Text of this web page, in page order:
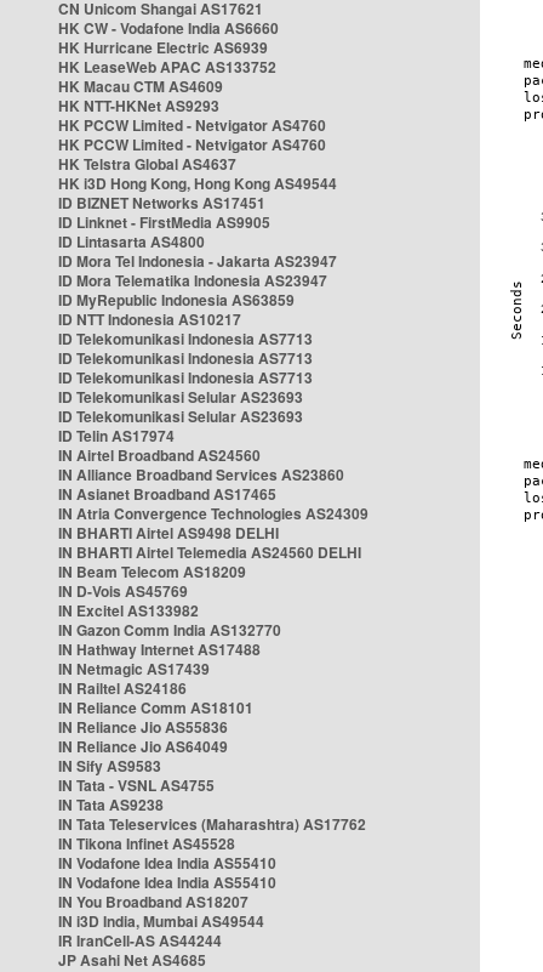
CN Unicom Shangai AS17621
HK CW - Vodafone India AS6660
HK Hurricane Electric AS6939
HK LeaseWeb APAC AS133752
HK Macau CTM AS4609
HK NTT-HKNet AS9293
HK PCCW Limited - Netvigator AS4760
HK PCCW Limited - Netvigator AS4760
HK Telstra Global AS4637
HK i3D Hong Kong, Hong Kong AS49544
ID BIZNET Networks AS17451
ID Linknet - FirstMedia AS9905
ID Lintasarta AS4800
ID Mora Tel Indonesia - Jakarta AS23947
ID Mora Telematika Indonesia AS23947
ID MyRepublic Indonesia AS63859
ID NTT Indonesia AS10217
ID Telekomunikasi Indonesia AS7713
ID Telekomunikasi Indonesia AS7713
ID Telekomunikasi Indonesia AS7713
ID Telekomunikasi Selular AS23693
ID Telekomunikasi Selular AS23693
ID Telin AS17974
IN Airtel Broadband AS24560
IN Alliance Broadband Services AS23860
IN Asianet Broadband AS17465
IN Atria Convergence Technologies AS24309
IN BHARTI Airtel AS9498 DELHI
IN BHARTI Airtel Telemedia AS24560 DELHI
IN Beam Telecom AS18209
IN D-Vois AS45769
IN Excitel AS133982
IN Gazon Comm India AS132770
IN Hathway Internet AS17488
IN Netmagic AS17439
IN Railtel AS24186
IN Reliance Comm AS18101
IN Reliance Jio AS55836
IN Reliance Jio AS64049
IN Sify AS9583
IN Tata - VSNL AS4755
IN Tata AS9238
IN Tata Teleservices (Maharashtra) AS17762
IN Tikona Infinet AS45528
IN Vodafone Idea India AS55410
IN Vodafone Idea India AS55410
IN You Broadband AS18207
IN i3D India, Mumbai AS49544
IR IranCell-AS AS44244
JP Asahi Net AS4685